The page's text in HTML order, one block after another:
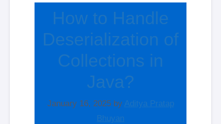
How to Handle
Deserialization of
Collections in
Java?
January 16, 2025 by Aditya Pratap
Bhuyan